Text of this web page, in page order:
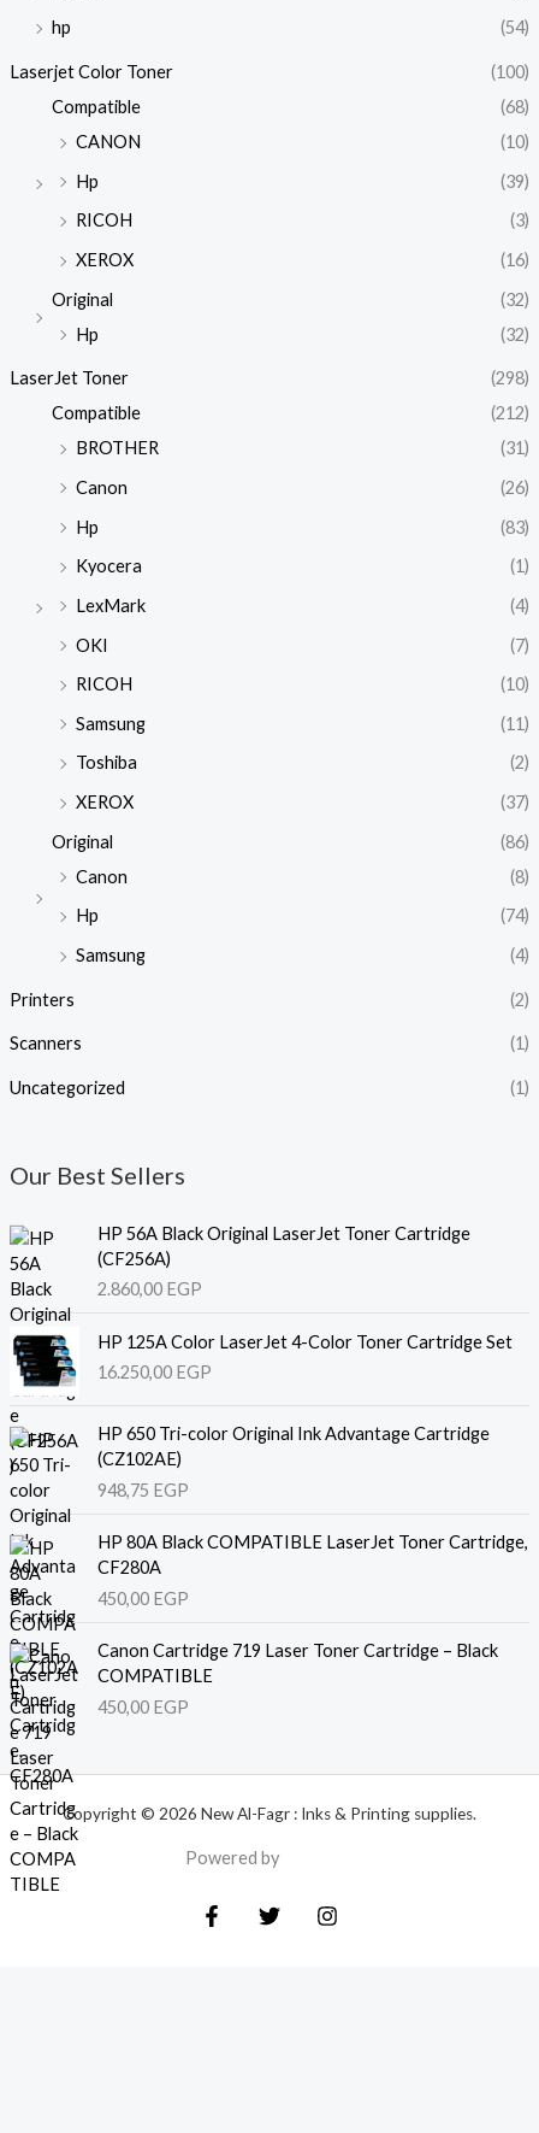
hp
(54)
Laserjet Color Toner
(100)
Compatible
(68)
CANON
(10)
Hp
(39)
RICOH
(3)
XEROX
(16)
Original
(32)
Hp
(32)
LaserJet Toner
(298)
Compatible
(212)
BROTHER
(31)
Canon
(26)
Hp
(83)
Kyocera
(1)
LexMark
(4)
OKI
(7)
RICOH
(10)
Samsung
(11)
Toshiba
(2)
XEROX
(37)
Original
(86)
Canon
(8)
Hp
(74)
Samsung
(4)
Printers (2)
Scanners (1)
Uncategorized (1)
Our Best Sellers
HP 56A Black Original LaserJet Toner Cartridge
(CF256A)
2.860,00 EGP
HP 125A Color LaserJet 4-Color Toner Cartridge Set
16.250,00 EGP
HP 650 Tri-color Original Ink Advantage Cartridge
(CZ102AE)
948,75 EGP
HP 80A Black COMPATIBLE LaserJet Toner Cartridge,
CF280A
450,00 EGP
Canon Cartridge 719 Laser Toner Cartridge – Black
COMPATIBLE
450,00 EGP
Copyright © 2026 New Al-Fagr : Inks & Printing supplies.
Powered by